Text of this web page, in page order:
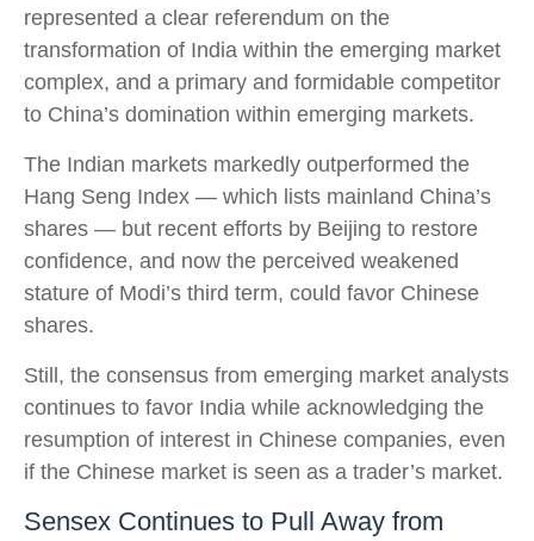
represented a clear referendum on the
transformation of India within the emerging market
complex, and a primary and formidable competitor
to China’s domination within emerging markets.
The Indian markets markedly outperformed the
Hang Seng Index — which lists mainland China’s
shares — but recent efforts by Beijing to restore
confidence, and now the perceived weakened
stature of Modi’s third term, could favor Chinese
shares.
Still, the consensus from emerging market analysts
continues to favor India while acknowledging the
resumption of interest in Chinese companies, even
if the Chinese market is seen as a trader’s market.
Sensex Continues to Pull Away from